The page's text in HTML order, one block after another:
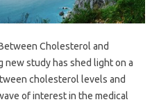
Cholesterol and
new study has shed light on a
cholesterol levels and
of interest in the medical